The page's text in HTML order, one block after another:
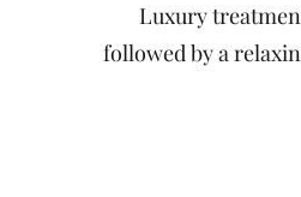
Luxury
followed by a